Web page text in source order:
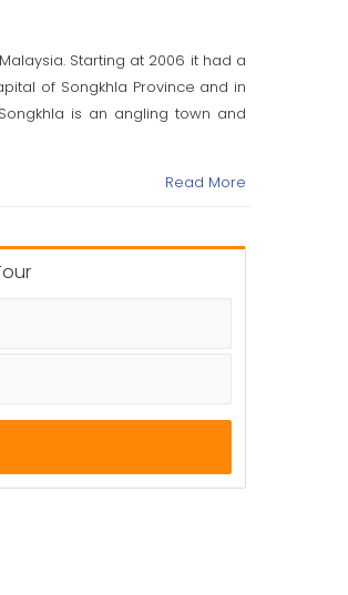
Starting at 2006 it had a
of Songkhla Province and in
is an angling town and
This alludes to a lion-formed
name was Satingpra,
Read More